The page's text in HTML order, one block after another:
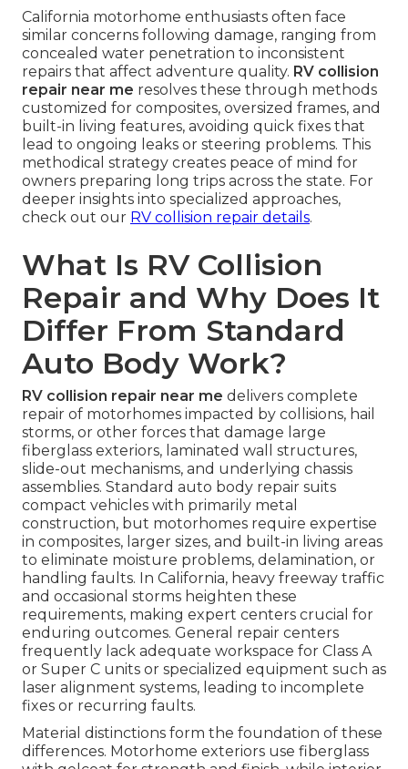
California motorhome enthusiasts often face
similar concerns following damage, ranging from
concealed water penetration to inconsistent
repairs that affect adventure quality. RV collision
repair near me resolves these through methods
customized for composites, oversized frames, and
built-in living features, avoiding quick fixes that
lead to ongoing leaks or steering problems. This
methodical strategy creates peace of mind for
owners preparing long trips across the state. For
deeper insights into specialized approaches,
check out our RV collision repair details.
What Is RV Collision
Repair and Why Does It
Differ From Standard
Auto Body Work?
RV collision repair near me delivers complete
repair of motorhomes impacted by collisions, hail
storms, or other forces that damage large
fiberglass exteriors, laminated wall structures,
slide-out mechanisms, and underlying chassis
assemblies. Standard auto body repair suits
compact vehicles with primarily metal
construction, but motorhomes require expertise
in composites, larger sizes, and built-in living areas
to eliminate moisture problems, delamination, or
handling faults. In California, heavy freeway traffic
and occasional storms heighten these
requirements, making expert centers crucial for
enduring outcomes. General repair centers
frequently lack adequate workspace for Class A
or Super C units or specialized equipment such as
laser alignment systems, leading to incomplete
fixes or recurring faults.
Material distinctions form the foundation of these
differences. Motorhome exteriors use fiberglass